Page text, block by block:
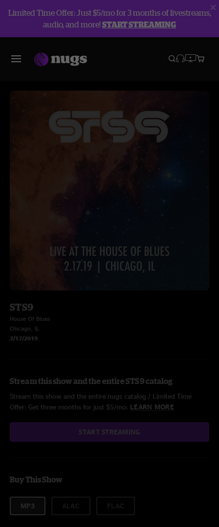
Limited Time Offer: Just $5/mo for 3 months of livestreams,
audio, and more!START STREAMING
STS9
House Of Blues
Chicago, IL
2/17/2019
Stream this show and the entire STS9 catalog
Stream this show and the entire nugs catalog / Limited Time
Offer: Get three months for just $5/mo. LEARN MORE
START STREAMING
Buy This Show
MP3